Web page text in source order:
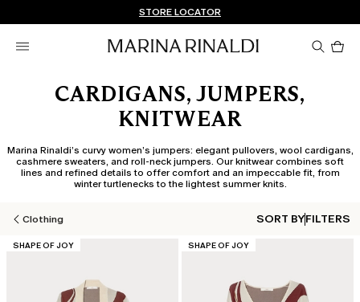
FREE SHIPPING AND RETURNS
Don't have an account? REGISTER NOW
STORE LOCATOR
CARDIGANS, JUMPERS,
KNITWEAR
Marina Rinaldi’s curvy women’s jumpers: elegant pullovers, wool cardigans,
cashmere sweaters, and roll-neck jumpers. Our knitwear combines soft
lines and refined details to offer comfort and an impeccable fit, from
winter turtlenecks to the lightest summer knits.
Clothing SORT BYFILTERS
CATEGORY:
SHAPE OF JOY CATEGORY:
SHAPE OF JOY